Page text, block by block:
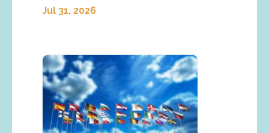
Jul 31, 2026